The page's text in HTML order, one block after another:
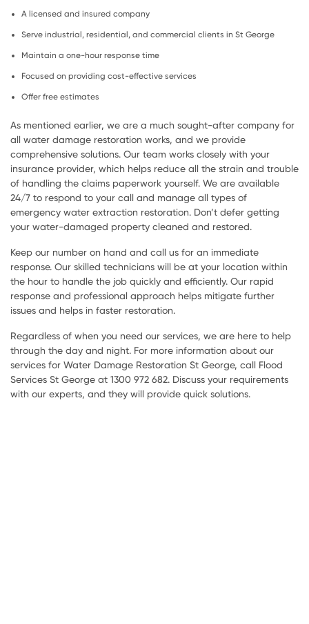
A licensed and insured company
Serve industrial, residential, and commercial clients in St George
Maintain a one-hour response time
Focused on providing cost-effective services
Offer free estimates
As mentioned earlier, we are a much sought-after company for
all water damage restoration works, and we provide
comprehensive solutions. Our team works closely with your
insurance provider, which helps reduce all the strain and trouble
of handling the claims paperwork yourself. We are available
24/7 to respond to your call and manage all types of
emergency water extraction restoration. Don’t defer getting
your water-damaged property cleaned and restored.
Keep our number on hand and call us for an immediate
response. Our skilled technicians will be at your location within
the hour to handle the job quickly and efficiently. Our rapid
response and professional approach helps mitigate further
issues and helps in faster restoration.
Regardless of when you need our services, we are here to help
through the day and night. For more information about our
services for Water Damage Restoration St George, call Flood
Services St George at 1300 972 682. Discuss your requirements
with our experts, and they will provide quick solutions.